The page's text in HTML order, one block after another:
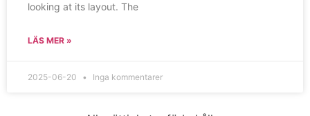
looking at its layout. The
LÄS MER »
2025-06-20 Inga kommentarer